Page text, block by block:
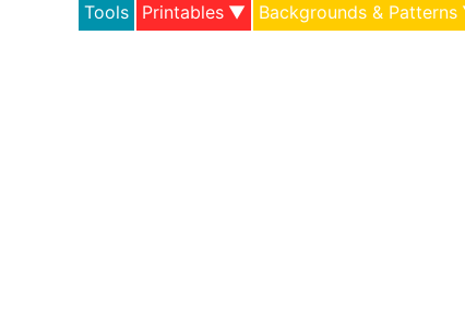
Tools Printables Backgrounds & Patterns